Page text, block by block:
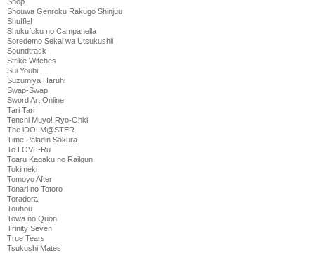
Shouwa Genroku Rakugo Shinjuu
Shuffle!
Shukufuku no Campanella
Soredemo Sekai wa Utsukushii
Soundtrack
Strike Witches
Sui Youbi
Suzumiya Haruhi
Swap-Swap
Sword Art Online
Tari Tari
Tenchi Muyo! Ryo-Ohki
The iDOLM@STER
Time Paladin Sakura
To LOVE-Ru
Toaru Kagaku no Railgun
Tokimeki
Tomoyo After
Tonari no Totoro
Toradora!
Touhou
Towa no Quon
Trinity Seven
True Tears
Tsukushi Mates